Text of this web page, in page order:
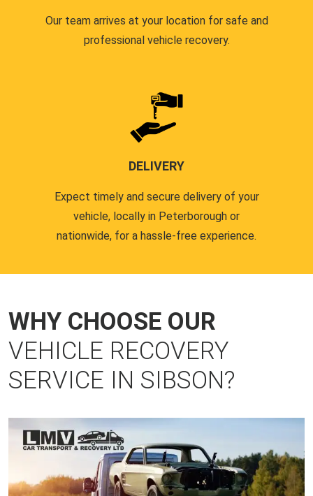
Our team arrives at your location for safe and
professional vehicle recovery.
DELIVERY
Expect timely and secure delivery of your
vehicle, locally in Peterborough or
nationwide, for a hassle-free experience.
WHY CHOOSE OUR
VEHICLE RECOVERY
SERVICE IN SIBSON?